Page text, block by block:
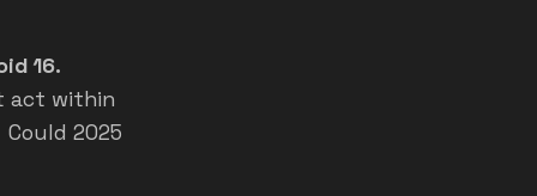
16.
act within
2025